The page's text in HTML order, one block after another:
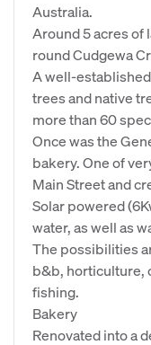
Australia.
Around 5 acres of
round Cudgewa
A well-
trees and native
more than 60
Once was the
bakery. One of
Main Street and
Solar powered
water, as well as
The possibilities
b&b, horticulture,
fishing.
Bakery
Renovated into a